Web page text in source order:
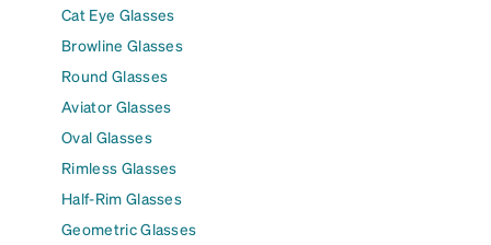
Cat Eye Glasses
Browline Glasses
Round Glasses
Aviator Glasses
Oval Glasses
Rimless Glasses
Half-Rim Glasses
Geometric Glasses